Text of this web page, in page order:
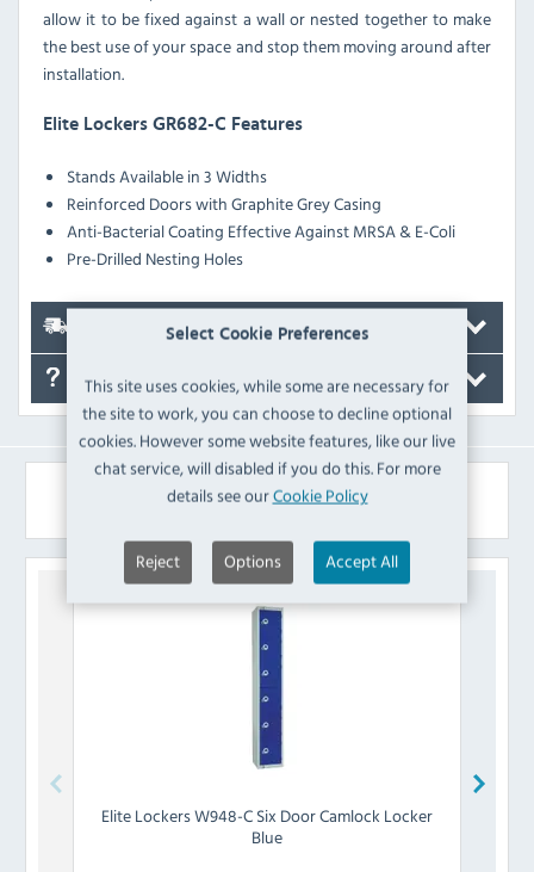
Select Cookie Preferences
This site uses cookies, while some are necessary for
the site to work, you can choose to decline optional
cookies. However some website features, like our live
chat service, will disabled if you do this. For more
details see ourCookie Policy
Reject Options Accept All
allow it to be fixed against a wall or nested together to make
the best use of your space and stop them moving around after
installation.
Elite Lockers GR682-C Features
Stands Available in 3 Widths
Reinforced Doors with Graphite Grey Casing
Anti-Bacterial Coating Effective Against MRSA & E-Coli
Pre-Drilled Nesting Holes
FAQ's
Similar Products
Elite LockersW948-C Six Door Camlock Locker
Blue